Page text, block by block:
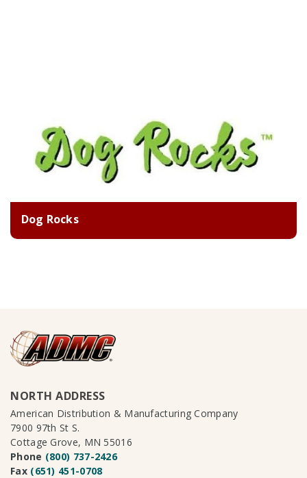
Dog Rocks
NORTH ADDRESS
American Distribution & Manufacturing Company
7900 97th St S.
Cottage Grove, MN 55016
Phone (800) 737-2426
Fax (651) 451-0708